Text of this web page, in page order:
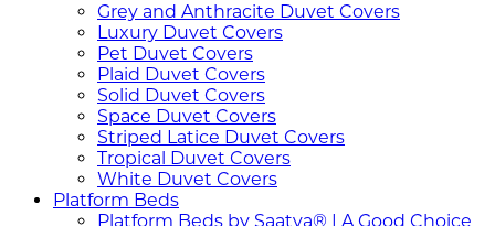
Grey and Anthracite Duvet Covers
Luxury Duvet Covers
Pet Duvet Covers
Plaid Duvet Covers
Solid Duvet Covers
Space Duvet Covers
Striped Latice Duvet Covers
Tropical Duvet Covers
White Duvet Covers
Platform Beds
Platform Beds by Saatva® | A Good Choice